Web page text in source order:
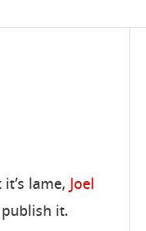
lame, Joel
it.